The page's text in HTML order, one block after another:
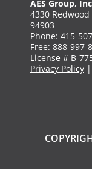
AES Group,
4330
94903
Phone: 415-
Free: 888-997-
License # B-
Privacy Policy |